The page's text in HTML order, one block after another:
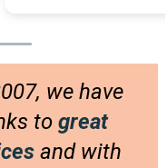
we have
to great
and with